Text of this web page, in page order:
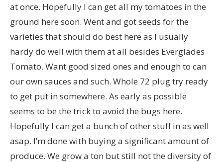
at once. Hopefully I can get all my tomatoes in the
ground here soon. Went and got seeds for the
varieties that should do best here as I usually
hardy do well with them at all besides Everglades
Tomato. Want good sized ones and enough to can
our own sauces and such. Whole 72 plug try ready
to get put in somewhere. As early as possible
seems to be the trick to avoid the bugs here.
Hopefully I can get a bunch of other stuff in as well
asap. I’m done with buying a significant amount of
produce. We grow a ton but still not the diversity of